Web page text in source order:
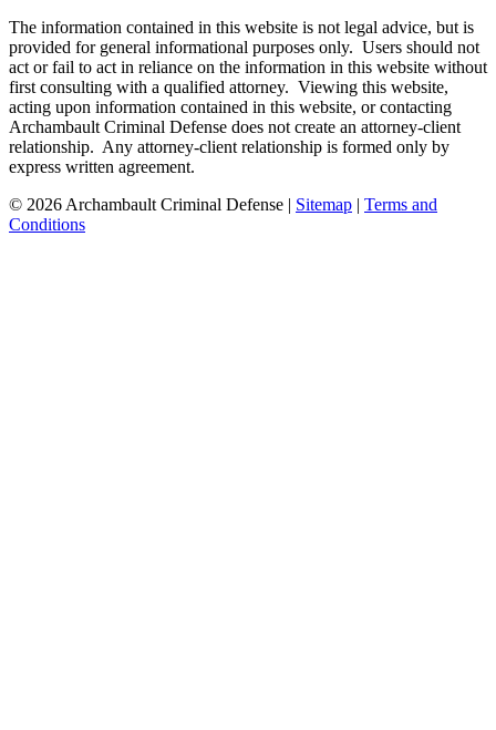
The information contained in this website is not legal advice, but is
provided for general informational purposes only. Users should not
act or fail to act in reliance on the information in this website without
first consulting with a qualified attorney. Viewing this website,
acting upon information contained in this website, or contacting
Archambault Criminal Defense does not create an attorney-client
relationship. Any attorney-client relationship is formed only by
express written agreement.
© 2026 Archambault Criminal Defense | Sitemap | Terms and
Conditions